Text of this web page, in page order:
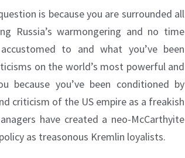
is because you are surrounded all
Russia’s warmongering and no time
to and what you’ve been
on the world’s most powerful and
because you’ve been conditioned by
criticism of the US empire as a freakish
have created a neo-McCarthyite
as treasonous Kremlin loyalists.